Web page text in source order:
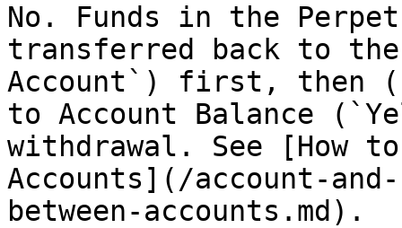
No. Funds in the
transferred back to
Account`) first, then
to Account Balance
withdrawal. See [How
Accounts](/account-
between-accounts.md).